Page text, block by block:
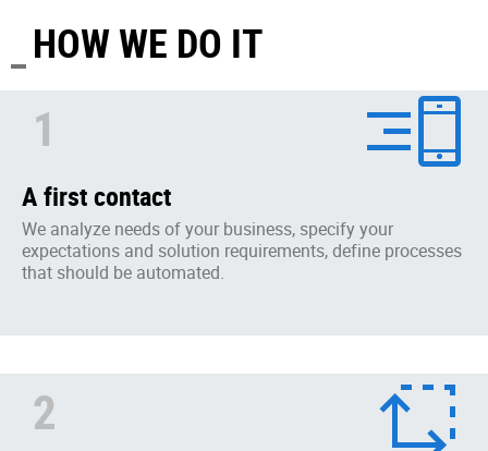
HOW WE DO IT
1
A first contact
We analyze needs of your business, specify your
expectations and solution requirements, define processes
that should be automated.
2